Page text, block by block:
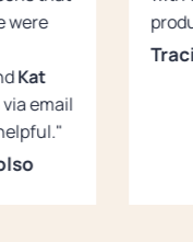
were
Kat
email